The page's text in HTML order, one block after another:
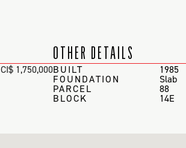
CI$ 1,750,000
OTHER DETAILS
BUILT 1985
FOUNDATION Slab
PARCEL 88
BLOCK 14E